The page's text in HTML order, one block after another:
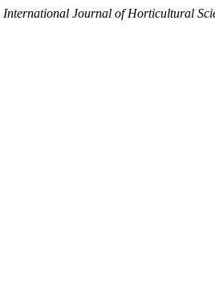
International Journal of Horticultural